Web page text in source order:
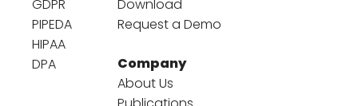
GDPR
PIPEDA
HIPAA
DPA
Download
Request a Demo
Company
About Us